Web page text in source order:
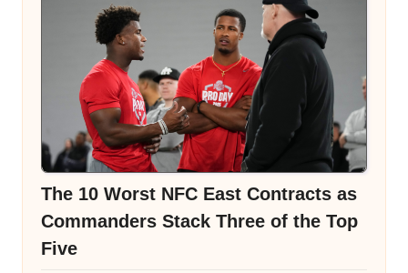
The 10 Worst NFC East Contracts as
Commanders Stack Three of the Top
Five